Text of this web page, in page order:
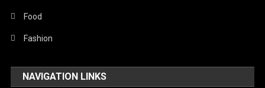
Stories Of Pain
Technology
United Nations
Food
Fashion
NAVIGATION LINKS